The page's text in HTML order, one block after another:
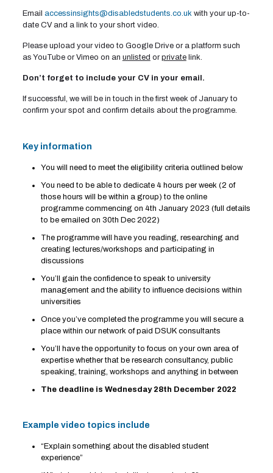
Email accessinsights@disabledstudents.co.ukwith your up-to-
date CV and a link to your short video.
Please upload your video to Google Drive or a platform such
as YouTube or Vimeo on an unlisted orprivatelink.
Don’t forget to include your CV in your email.
If successful, we will be in touch in the first week of January to
confirm your spot and confirm details about the programme.
Key information
You will need to meet the eligibility criteria outlined below
You need to be able to dedicate 4 hours per week (2 of
those hours will be within a group) to the online
programme commencing on 4th January 2023 (full details
to be emailed on 30th Dec 2022)
The programme will have you reading, researching and
creating lectures/workshops and participating in
discussions
You’ll gain the confidence to speak to university
management and the ability to influence decisions within
universities
Once you’ve completed the programme you will secure a
place within our network of paid DSUK consultants
You’ll have the opportunity to focus on your own area of
expertise whether that be research consultancy, public
speaking, training, workshops and anything in between
The deadline is Wednesday 28th December 2022
Example video topics include
“Explain something about the disabled student
experience”